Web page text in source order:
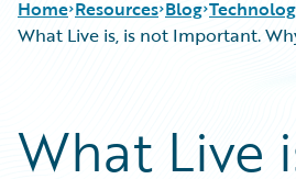
Home Resources
Guidewire Conversations
Podcasts
Blog
Best Practices
Careers
What Live is, is not Important.
What Live